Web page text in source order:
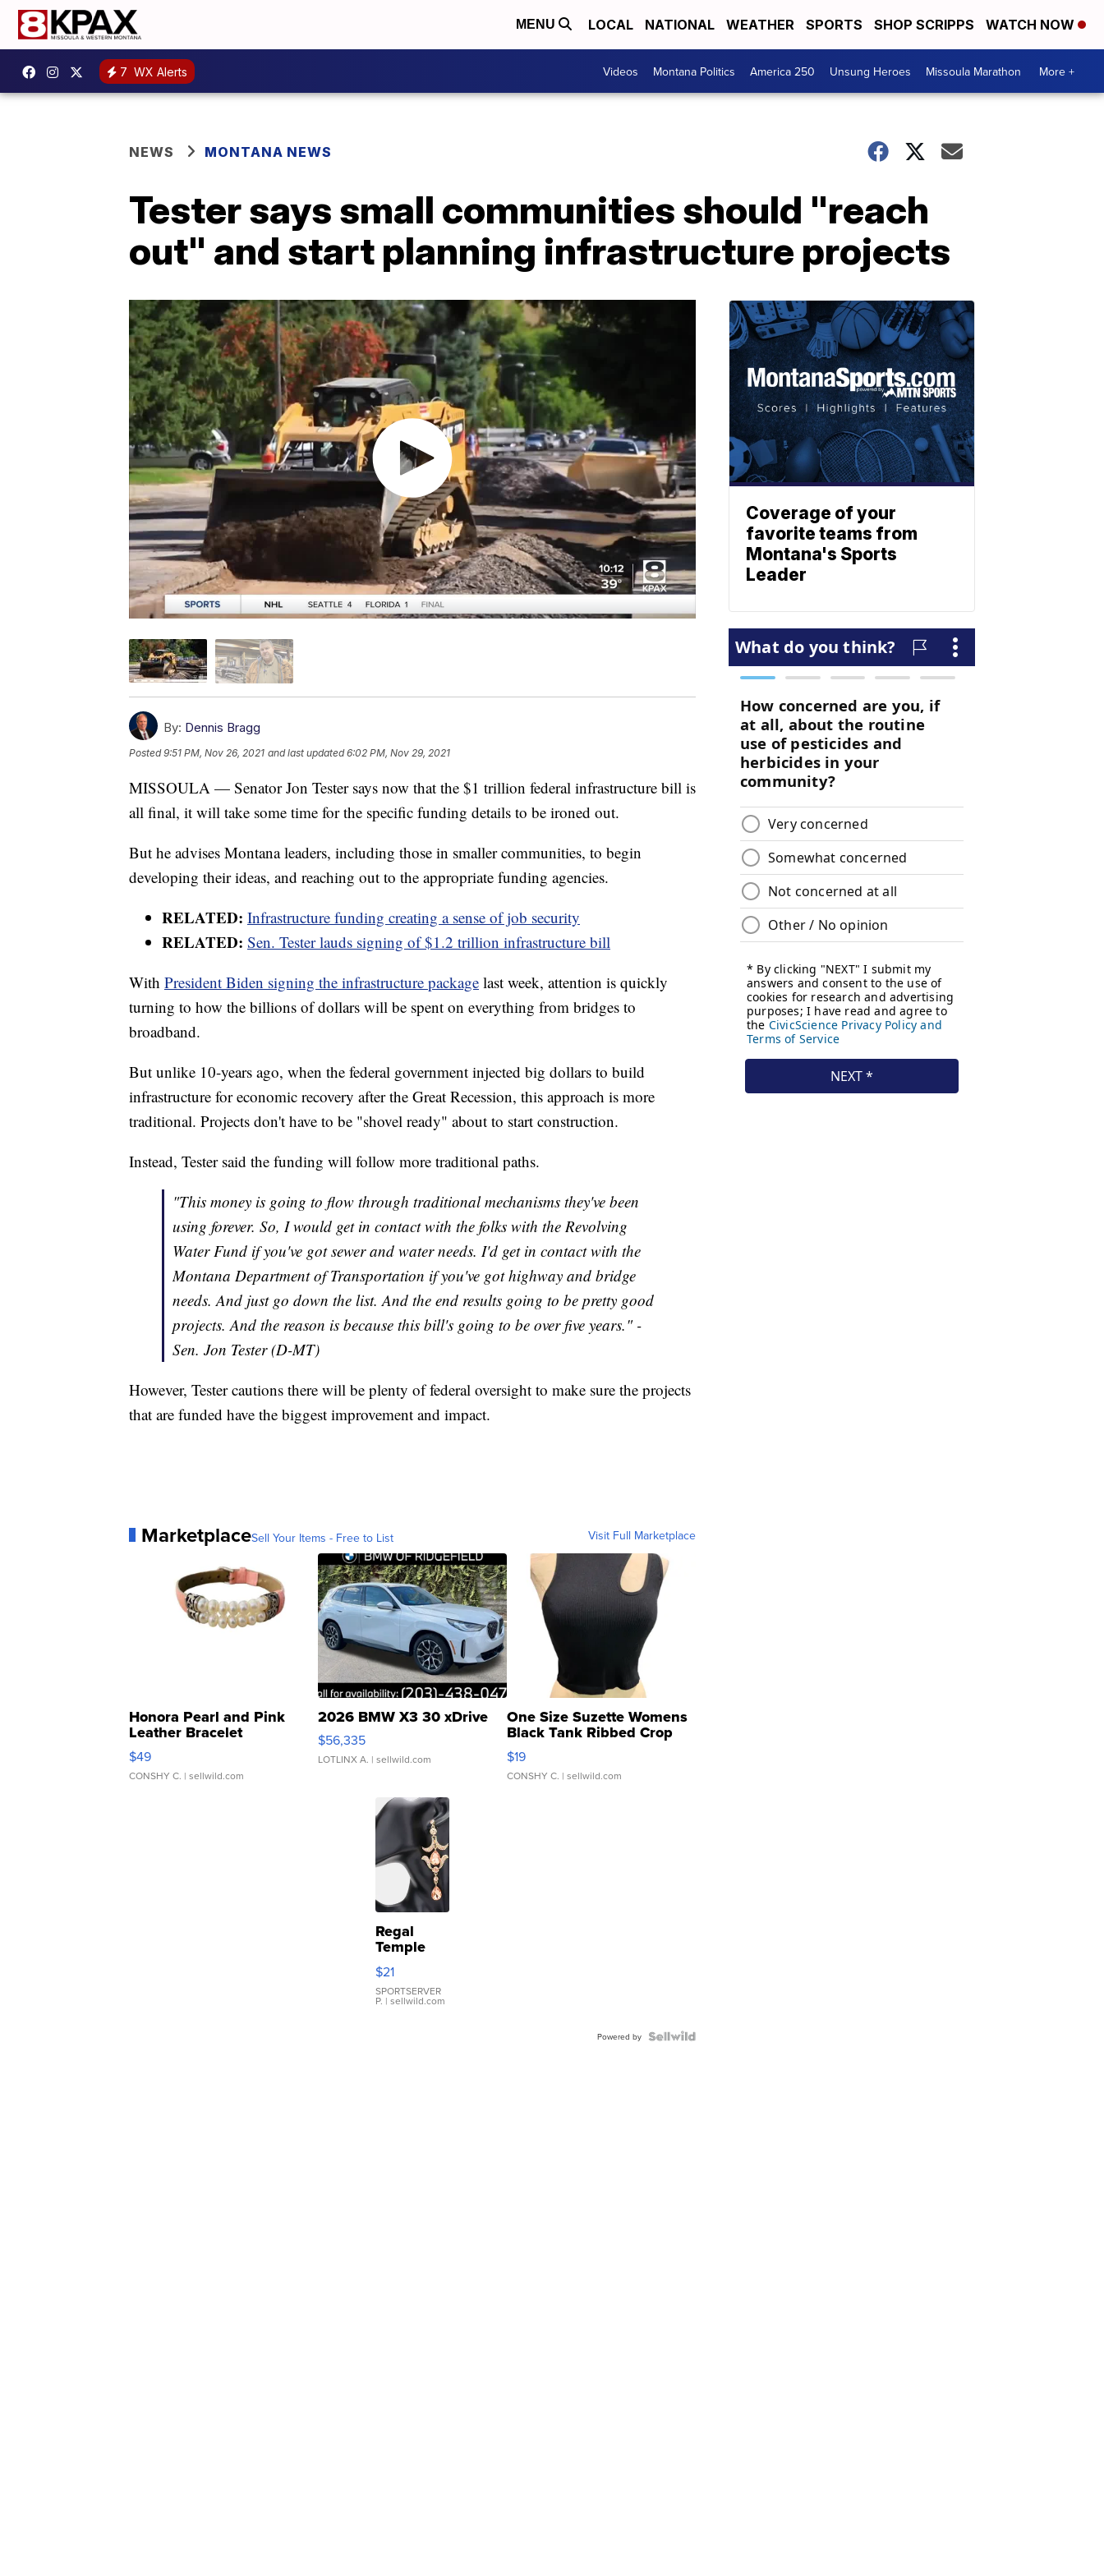
MENU LOCAL NATIONAL WEATHER SPORTS SHOP SCRIPPS WATCH NOW
7 WX Alerts Videos Montana Politics America 250 Unsung Heroes Missoula Marathon More +
NEWS MONTANA NEWS
Tester says small communities should "reach
out" and start planning infrastructure projects
By: Dennis Bragg
Posted9:51 PM, Nov 26, 2021 and last updated 6:02 PM, Nov 29, 2021
MISSOULA — Senator Jon Tester says now that the $1 trillion federal infrastructure bill is
all final, it will take some time for the specific funding details to be ironed out.
But he advises Montana leaders, including those in smaller communities, to begin
developing their ideas, and reaching out to the appropriate funding agencies.
RELATED: Infrastructure funding creating a sense of job security
RELATED: Sen. Tester lauds signing of $1.2 trillion infrastructure bill
With President Biden signing the infrastructure package last week, attention is quickly
turning to how the billions of dollars will be spent on everything from bridges to
broadband.
But unlike 10-years ago, when the federal government injected big dollars to build
infrastructure for economic recovery after the Great Recession, this approach is more
traditional. Projects don't have to be "shovel ready" about to start construction.
Instead, Tester said the funding will follow more traditional paths.
"This money is going to flow through traditional mechanisms they've been
using forever. So, I would get in contact with the folks with the Revolving
Water Fund if you've got sewer and water needs. I'd get in contact with the
Montana Department of Transportation if you've got highway and bridge
needs. And just go down the list. And the end results going to be pretty good
projects. And the reason is because this bill's going to be over five years." -
Sen. Jon Tester (D-MT)
However, Tester cautions there will be plenty of federal oversight to make sure the projects
that are funded have the biggest improvement and impact.
MarketplaceSell Your Items - Free to List Visit Full Marketplace
Honora Pearl and Pink
Leather Bracelet
Adjustable Buckle Clo...
$49
CONSHY C. | sellwild.com
2026 BMW X3 30 xDrive
$56,335
LOTLINX A. | sellwild.com
One Size Suzette Womens
Black Tank Ribbed Crop
Asymmetrical ...
$19
CONSHY C. | sellwild.com
Regal
Temple
Droplet
Earrings
$21
SPORTSERVER
P. | sellwild.com
Powered by
Coverage of your
favorite teams from
Montana's Sports
Leader